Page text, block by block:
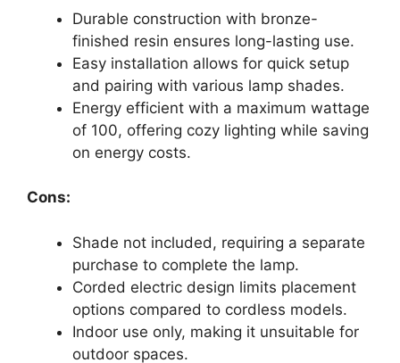
Durable construction with bronze-
finished resin ensures long-lasting use.
Easy installation allows for quick setup
and pairing with various lamp shades.
Energy efficient with a maximum wattage
of 100, offering cozy lighting while saving
on energy costs.
Cons:
Shade not included, requiring a separate
purchase to complete the lamp.
Corded electric design limits placement
options compared to cordless models.
Indoor use only, making it unsuitable for
outdoor spaces.